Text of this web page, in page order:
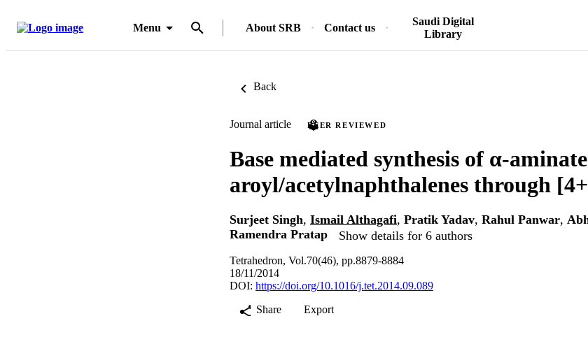
Menu About SRB Contact us
Saudi Digital
Library
Back
Journal article PEER REVIEWED
Base mediated synthesis of α-
aroyl/acetylnaphthalenes through
Surjeet Singh, Ismail Althagafi, Pratik Yadav, Rahul Panwar,
Ramendra Pratap
Show details for 6 authors
Tetrahedron, Vol.70(46), pp.8879-8884
18/11/2014
DOI: https://doi.org/10.1016/j.tet.2014.09.089
Share
Export